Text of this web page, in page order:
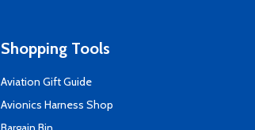
Shopping Tools
Aviation Gift Guide
Avionics Harness Shop